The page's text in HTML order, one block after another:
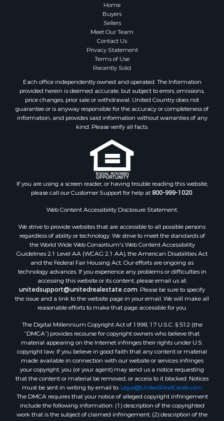
Properties for sale in Sauk county, WI
Properties for sale in Kalkaska county, MI
Properties for sale in Green county, WI
Properties for sale in Richland county, WI
Properties for sale in Trempealeau county, WI
Properties for sale in Adams county, WI
Properties for sale in Dodge county, WI
Properties for sale in Green Lake county, WI
Properties for sale in Pontotoc county, OK
Properties for sale in Clark county, WI
Properties for sale in Jackson county, WI
Properties for sale in Juneau county, WI
Properties for sale in Arkdale, WI
Properties for sale in Sextonville, WI
Properties for sale in Endeavor, WI
Properties for sale in Hill Point, WI
Properties for sale in Mauston, WI
Properties for sale in La Crosse, WI
Properties for sale in Kenyon, MN
Properties for sale in Pardeeville, WI
Properties for sale in New Lisbon, WI
Properties for sale in Trempealeau, WI
Properties for sale in La Crescent, MN
Properties for sale in Richland Center, WI
Properties for sale in Kalkaska, MI
Properties for sale in Merrillan, WI
Properties for sale in Fall River, KS
Properties for sale in Markesan, WI
Properties for sale in Neshkoro, WI
Properties for sale in Oxford, WI
Home
Buyers
Sellers
Meet Our Team
Contact Us
Privacy Statement
Terms of Use
Recently Sold
Each office independently owned and operated. The Information
provided herein is deemed accurate, but subject to errors, omissions,
price changes, prior sale or withdrawal. United Country does not
guarantee or is anyway responsible for the accuracy or completeness of
information, and provides said information without warranties of any
kind. Please verify all facts.
If you are using a screen reader, or having trouble reading this website,
please call our Customer Support for help at800-999-1020.
Web Content Accessibility Disclosure Statement:
We strive to provide websites that are accessible to all possible persons
regardless of ability or technology. We strive to meet the standards of
the World Wide Web Consortium's Web Content Accessibility
Guidelines 2.1 Level AA (WCAG 2.1 AA), the American Disabilities Act
and the Federal Fair Housing Act. Our efforts are ongoing as
technology advances. If you experience any problems or difficulties in
accessing this website or its content, please email us at:
unitedsupport@unitedrealestate.com. Please be sure to specify
the issue and a link to the website page in your email. We will make all
reasonable efforts to make that page accessible for you.
The Digital Millennium Copyright Act of 1998, 17 U.S.C. § 512 (the
“DMCA”) provides recourse for copyright owners who believe that
material appearing on the Internet infringes their rights under U.S.
copyright law. If you believe in good faith that any content or material
made available in connection with our website or services infringes
your copyright, you (or your agent) may send us a notice requesting
that the content or material be removed, or access to it blocked. Notices
must be sent in writing by email to: Legal@UnitedRealEstate.com
The DMCA requires that your notice of alleged copyright infringement
include the following information: (1) description of the copyrighted
work that is the subject of claimed infringement; (2) description of the